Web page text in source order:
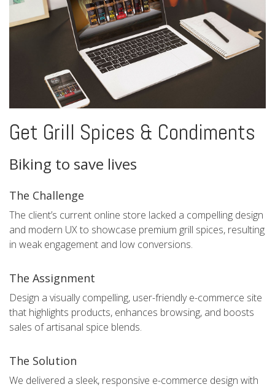
Get Grill Spices & Condiments
Biking to save lives
The Challenge
The client’s current online store lacked a compelling design
and modern UX to showcase premium grill spices, resulting
in weak engagement and low conversions.
The Assignment
Design a visually compelling, user-friendly e-commerce site
that highlights products, enhances browsing, and boosts
sales of artisanal spice blends.
The Solution
We delivered a sleek, responsive e-commerce design with